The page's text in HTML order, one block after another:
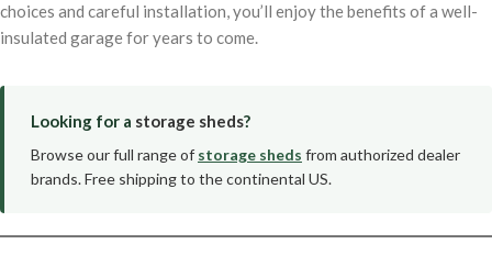
choices and careful installation, you’ll enjoy the benefits of a well-
insulated garage for years to come.
Looking for a storage sheds?
Browse our full range of storage sheds from authorized dealer
brands. Free shipping to the continental US.